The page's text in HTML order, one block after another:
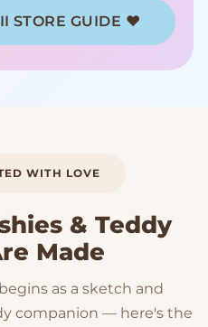
STORE GUIDE ♥
WITH LOVE
& Teddy
Made
as a sketch and
companion — here's the